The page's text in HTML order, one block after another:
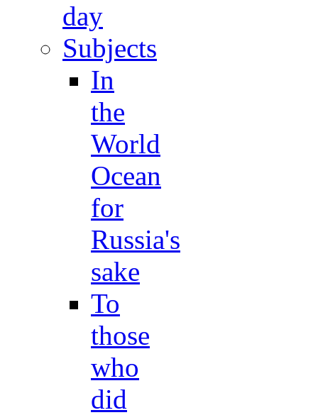
day
Subjects
In
the
World
Ocean
for
Russia's
sake
To
those
who
did